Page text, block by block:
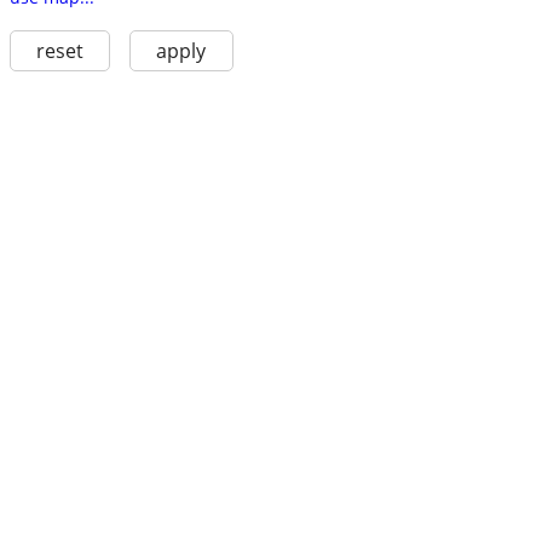
reset apply